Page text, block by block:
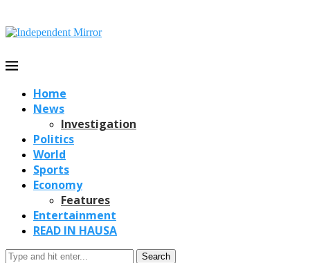
Home
News
Investigation
Politics
World
Sports
Economy
Features
Entertainment
READ IN HAUSA
Search